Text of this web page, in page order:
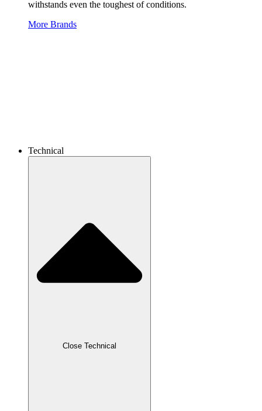
withstands even the toughest of conditions.
More Brands
Technical
Close Technical